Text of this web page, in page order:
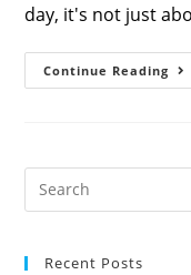
day, it's not just
Continue Reading
Recent Posts